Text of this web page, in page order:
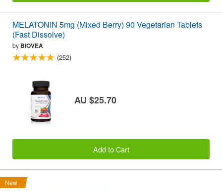
MELATONIN 5mg (Mixed Berry) 90 Vegetarian Tablets
(Fast Dissolve)
by BIOVEA
(252)
AU $25.70
Add to Cart
New